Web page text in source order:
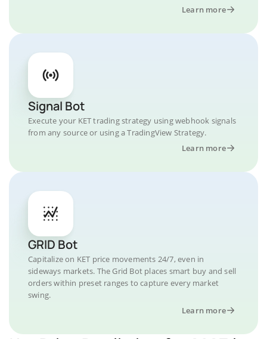
Learn more
Signal Bot
Execute your KET trading strategy using webhook signals
from any source or using a TradingView Strategy.
Learn more
GRID Bot
Capitalize on KET price movements 24/7, even in
sideways markets. The Grid Bot places smart buy and sell
orders within preset ranges to capture every market
swing.
Learn more